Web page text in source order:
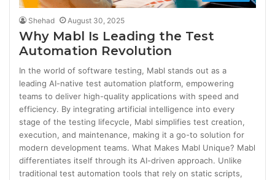
Shehad August 30, 2025
Why Mabl Is Leading the Test
Automation Revolution
In the world of software testing, Mabl stands out as a
leading AI-native test automation platform, empowering
teams to deliver high-quality applications with speed and
efficiency. By integrating artificial intelligence into every
stage of the testing lifecycle, Mabl simplifies test creation,
execution, and maintenance, making it a go-to solution for
modern development teams. What Makes Mabl Unique? Mabl
differentiates itself through its AI-driven approach. Unlike
traditional test automation tools that rely on static scripts,